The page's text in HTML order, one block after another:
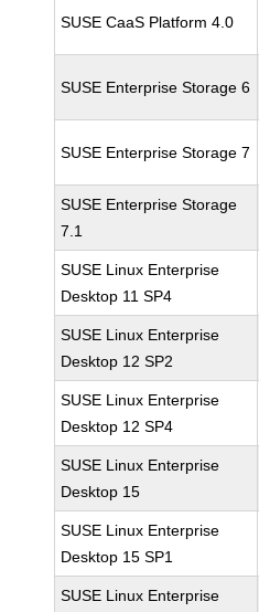
SUSE CaaS Platform 4.0
SUSE Enterprise Storage 6
SUSE Enterprise Storage 7
SUSE Enterprise Storage
7.1
SUSE Linux Enterprise
Desktop 11 SP4
SUSE Linux Enterprise
Desktop 12 SP2
SUSE Linux Enterprise
Desktop 12 SP4
SUSE Linux Enterprise
Desktop 15
SUSE Linux Enterprise
Desktop 15 SP1
SUSE Linux Enterprise